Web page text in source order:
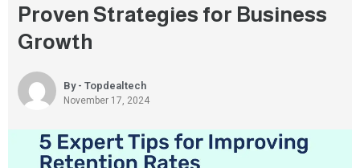
Proven Strategies for Business
Growth
By - Topdealtech
November 17, 2024